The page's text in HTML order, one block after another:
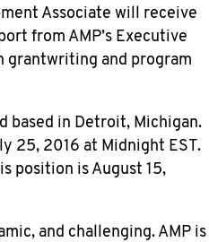
Associate will receive
from AMP’s Executive
grantwriting and program
based in Detroit, Michigan.
25, 2016 at Midnight EST.
position is August 15,
and challenging. AMP is